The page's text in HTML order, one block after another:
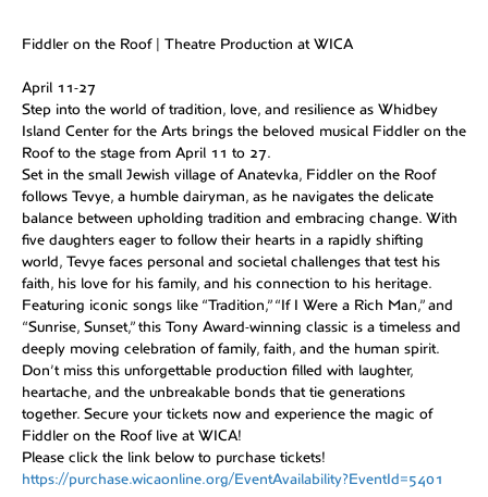
Fiddler on the Roof | Theatre Production at WICA
April 11-27
Step into the world of tradition, love, and resilience as Whidbey
Island Center for the Arts brings the beloved musical Fiddler on the
Roof to the stage from April 11 to 27.
Set in the small Jewish village of Anatevka, Fiddler on the Roof
follows Tevye, a humble dairyman, as he navigates the delicate
balance between upholding tradition and embracing change. With
five daughters eager to follow their hearts in a rapidly shifting
world, Tevye faces personal and societal challenges that test his
faith, his love for his family, and his connection to his heritage.
Featuring iconic songs like “Tradition,” “If I Were a Rich Man,” and
“Sunrise, Sunset,” this Tony Award-winning classic is a timeless and
deeply moving celebration of family, faith, and the human spirit.
Don’t miss this unforgettable production filled with laughter,
heartache, and the unbreakable bonds that tie generations
together. Secure your tickets now and experience the magic of
Fiddler on the Roof live at WICA!
Please click the link below to purchase tickets!
https://purchase.wicaonline.org/EventAvailability?EventId=5401